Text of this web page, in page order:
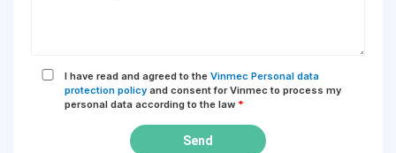
I have read and agreed to the Vinmec Personal data
protection policy and consent for Vinmec to process my
personal data according to the law *
Send